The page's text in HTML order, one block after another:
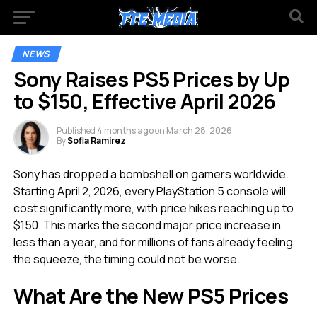
NEWS
Sony Raises PS5 Prices by Up
to $150, Effective April 2026
Published 4 months agoon March 28, 2026
BySofia Ramirez
Sony has dropped a bombshell on gamers worldwide.
Starting April 2, 2026, every PlayStation 5 console will
cost significantly more, with price hikes reaching up to
$150. This marks the second major price increase in
less than a year, and for millions of fans already feeling
the squeeze, the timing could not be worse.
What Are the New PS5 Prices